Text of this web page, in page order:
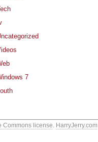
7
Commons license. HarryJerry.com